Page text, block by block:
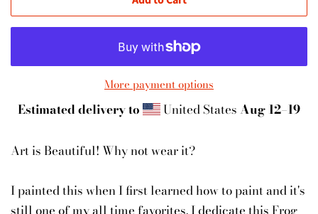
More payment options
Estimated delivery to United StatesAug 12⁠–19
Art is Beautiful! Why not wear it?
I painted this when I first learned how to paint and it's